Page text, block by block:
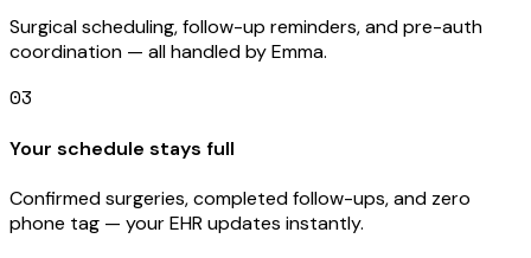
Surgical scheduling, follow-up reminders, and pre-auth
coordination — all handled by Emma.
03
Your schedule stays full
Confirmed surgeries, completed follow-ups, and zero
phone tag — your EHR updates instantly.